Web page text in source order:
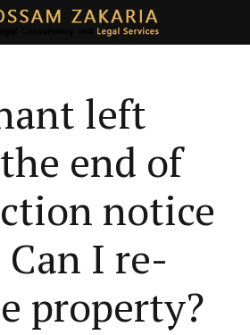
left
end of
notice
I re-
property?